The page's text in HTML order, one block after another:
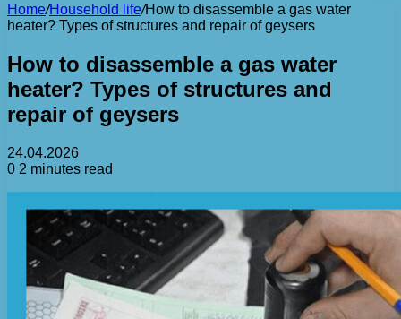
Home/Household life/How to disassemble a gas water
heater? Types of structures and repair of geysers
How to disassemble a gas water
heater? Types of structures and
repair of geysers
24.04.2026
0 2 minutes read